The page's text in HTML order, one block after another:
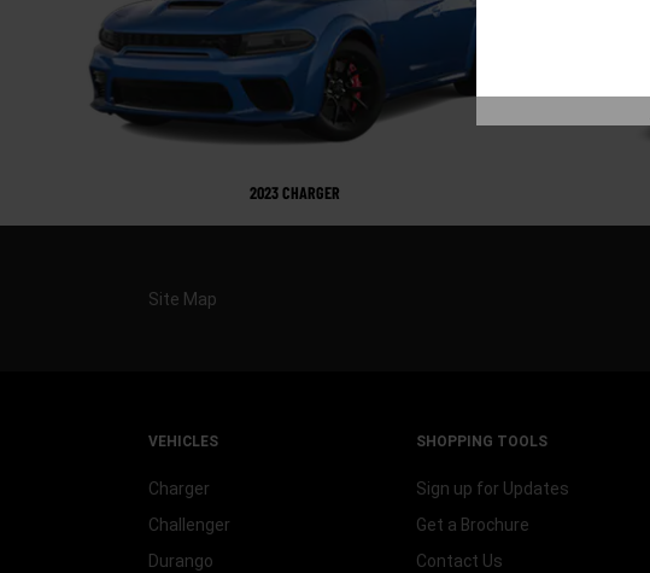
2023 CHARGER
Site Map
VEHICLES
Charger
Challenger
Durango
SHOPPING TOOLS
Sign up for Updates
Get a Brochure
Contact Us